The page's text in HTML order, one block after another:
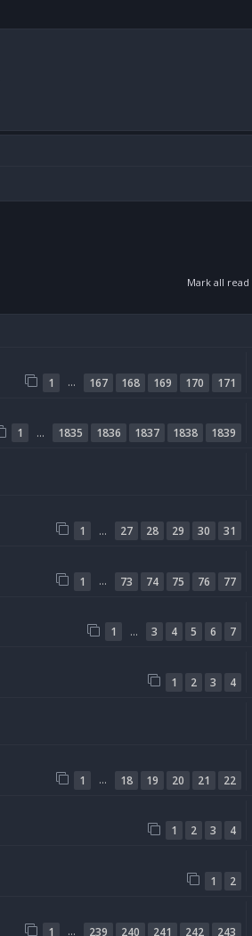
Mark all read
1 … 167 168 169 170 171
1 … 1835 1836 1837 1838 1839
1 … 27 28 29 30 31
1 … 73 74 75 76 77
1 … 3 4 5 6 7
1 2 3 4
1 … 18 19 20 21 22
1 2 3 4
1 2
1 … 239 240 241 242 243